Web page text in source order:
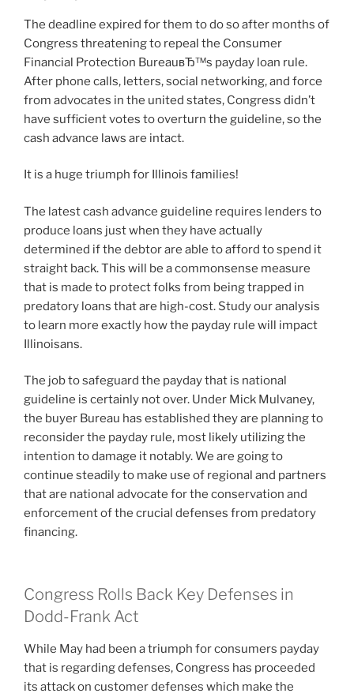
The deadline expired for them to do so after months of
Congress threatening to repeal the Consumer
Financial Protection BureauвЂ™s payday loan rule.
After phone calls, letters, social networking, and force
from advocates in the united states, Congress didn’t
have sufficient votes to overturn the guideline, so the
cash advance laws are intact.
It is a huge triumph for Illinois families!
The latest cash advance guideline requires lenders to
produce loans just when they have actually
determined if the debtor are able to afford to spend it
straight back. This will be a commonsense measure
that is made to protect folks from being trapped in
predatory loans that are high-cost. Study our analysis
to learn more exactly how the payday rule will impact
Illinoisans.
The job to safeguard the payday that is national
guideline is certainly not over. Under Mick Mulvaney,
the buyer Bureau has established they are planning to
reconsider the payday rule, most likely utilizing the
intention to damage it notably. We are going to
continue steadily to make use of regional and partners
that are national advocate for the conservation and
enforcement of the crucial defenses from predatory
financing.
Congress Rolls Back Key Defenses in
Dodd-Frank Act
While May had been a triumph for consumers payday
that is regarding defenses, Congress has proceeded
its attack on customer defenses which make the